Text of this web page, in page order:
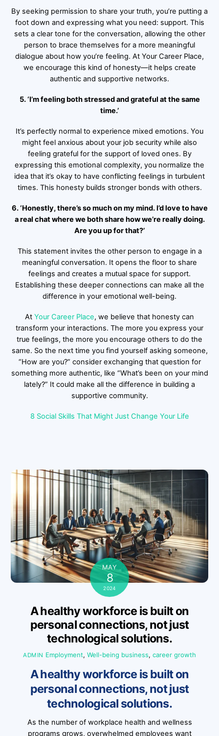
By seeking permission to share your truth, you’re putting a
foot down and expressing what you need: support. This
sets a clear tone for the conversation, allowing the other
person to brace themselves for a more meaningful
dialogue about how you’re feeling. At Your Career Place,
we encourage this kind of honesty—it helps create
authentic and supportive networks.
5. ‘I’m feeling both stressed and grateful at the same
time.’
It’s perfectly normal to experience mixed emotions. You
might feel anxious about your job security while also
feeling grateful for the support of loved ones. By
expressing this emotional complexity, you normalize the
idea that it’s okay to have conflicting feelings in turbulent
times. This honesty builds stronger bonds with others.
6. ‘Honestly, there’s so much on my mind. I’d love to have
a real chat where we both share how we’re really doing.
Are you up for that?’
This statement invites the other person to engage in a
meaningful conversation. It opens the floor to share
feelings and creates a mutual space for support.
Establishing these deeper connections can make all the
difference in your emotional well-being.
At Your Career Place, we believe that honesty can
transform your interactions. The more you express your
true feelings, the more you encourage others to do the
same. So the next time you find yourself asking someone,
“How are you?” consider exchanging that question for
something more authentic, like “What’s been on your mind
lately?” It could make all the difference in building a
supportive community.
8 Social Skills That Might Just Change Your Life
MAY
8
2024
A healthy workforce is built on
personal connections, not just
technological solutions.
ADMIN Employment, Well-being business, career growth
A healthy workforce is built on
personal connections, not just
technological solutions.
As the number of workplace health and wellness
programs grows, overwhelmed employees want